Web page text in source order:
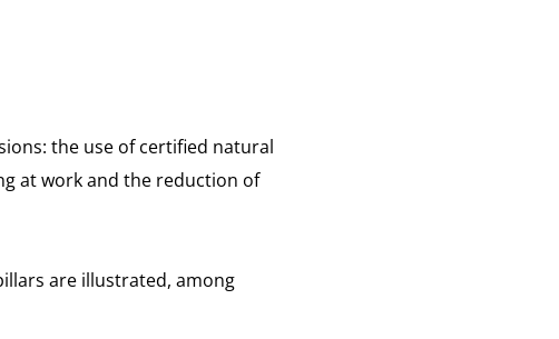
the use of certified natural
at work and the reduction of
are illustrated, among